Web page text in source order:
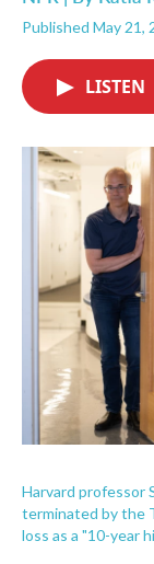
Published May 21,
LISTEN
Harvard professor
terminated by the
loss as a "10-year